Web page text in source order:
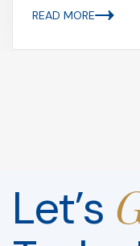
READ MORE
Let’s